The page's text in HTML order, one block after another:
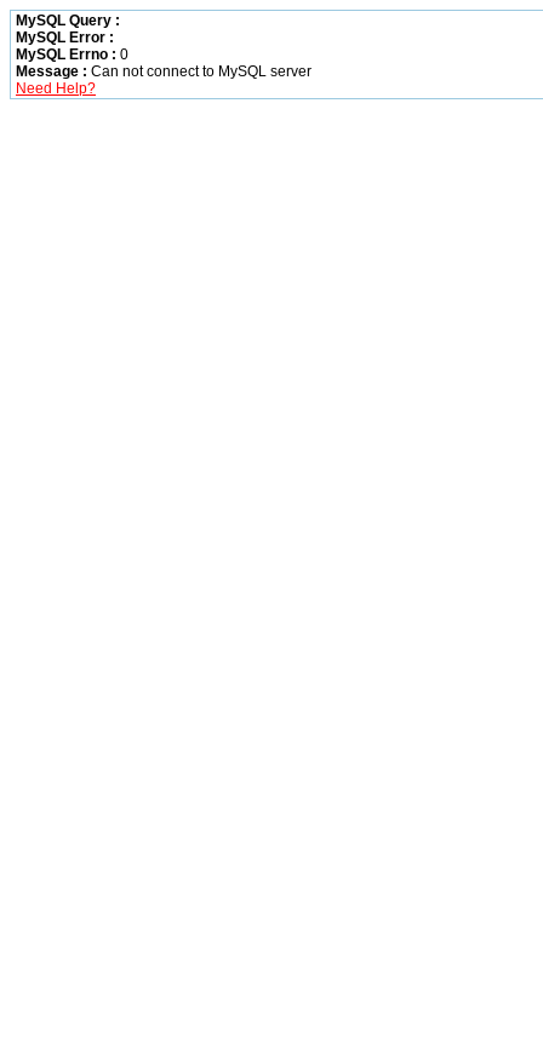
MySQL Query :
MySQL Error :
MySQL Errno : 0
Message : Can not connect to MySQL server
Need Help?